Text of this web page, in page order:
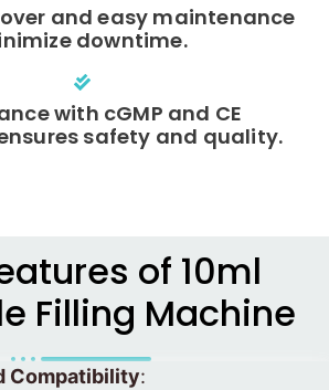
and easy maintenance
downtime.
with cGMP and CE
safety and quality.
of 10ml
Filling Machine
Compatibility: